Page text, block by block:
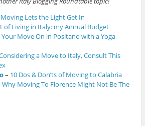
Moving Lets the Light Get In
of Living in Italy: my Annual Budget
Your Move On in Positano with a Yoga
a Move to Italy, Consult This
– 10 Dos & Don’ts of Moving to Calabria
Why Moving To Florence Might Not Be The